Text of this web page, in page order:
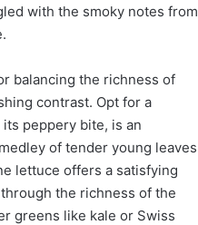
with the smoky notes from
balancing the richness of
contrast. Opt for a
peppery bite, is an
of tender young leaves
lettuce offers a satisfying
the richness of the
greens like kale or Swiss